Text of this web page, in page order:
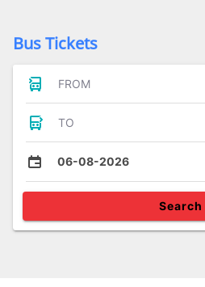
Bus Tickets
FROM
TO
06-08-2026
Search